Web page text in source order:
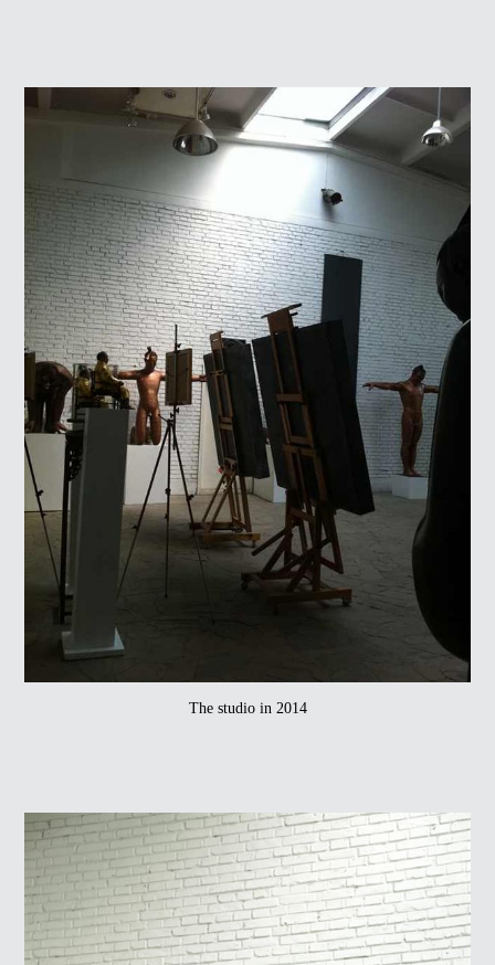
The studio in 2014